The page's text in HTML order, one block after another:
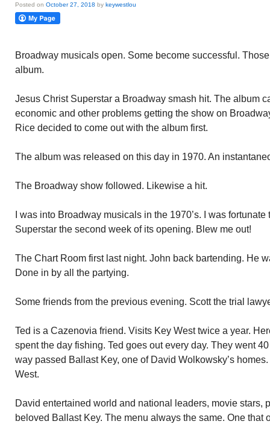
Posted on October 27, 2018 by keywestlou
Broadway musicals open. Some become successful.
album.
Jesus Christ Superstar a Broadway smash hit. The album
economic and other problems getting the show on
Rice decided to come out with the album first.
The album was released on this day in 1970. An
The Broadway show followed. Likewise a hit.
I was into Broadway musicals in the 1970’s. I was
Superstar the second week of its opening. Blew me out!
The Chart Room first last night. John back bartending. He
Done in by all the partying.
Some friends from the previous evening. Scott the trial
Ted is a Cazenovia friend. Visits Key West twice a year.
spent the day fishing. Ted goes out every day. They went
way passed Ballast Key, one of David Wolkowsky’s
West.
David entertained world and national leaders, movie stars,
beloved Ballast Key. The menu always the same. One that